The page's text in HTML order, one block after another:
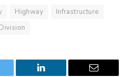
Highway
Infrastructure